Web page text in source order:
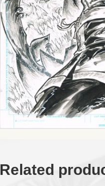
Related